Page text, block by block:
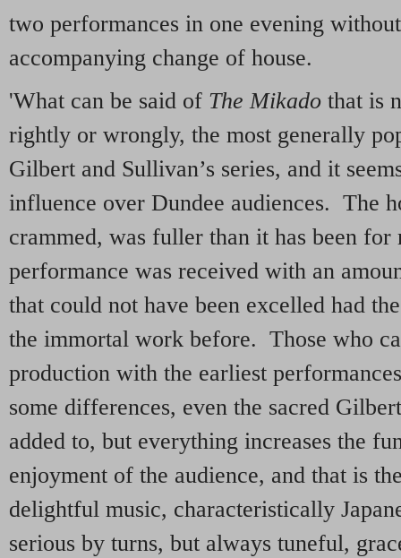
two performances in one evening
accompanying change of house.
'What can be said of The Mikado that is
rightly or wrongly, the most generally
Gilbert and Sullivan’s series, and it
influence over Dundee audiences. The
crammed, was fuller than it has been for
performance was received with an
that could not have been excelled had
the immortal work before. Those who
production with the earliest
some differences, even the sacred
added to, but everything increases the
enjoyment of the audience, and that is
delightful music, characteristically
serious by turns, but always tuneful,